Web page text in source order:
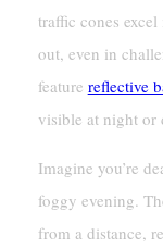
traffic cones
out, even in
feature reflective
visible at night or
Imagine you’re
foggy evening.
from a distance,